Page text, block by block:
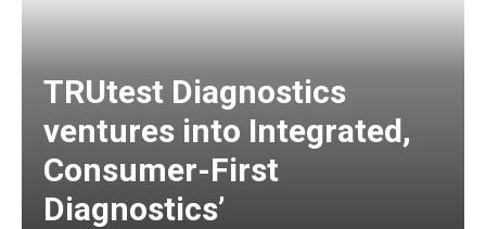
TRUtest Diagnostics
ventures into Integrated,
Consumer-First
Diagnostics’